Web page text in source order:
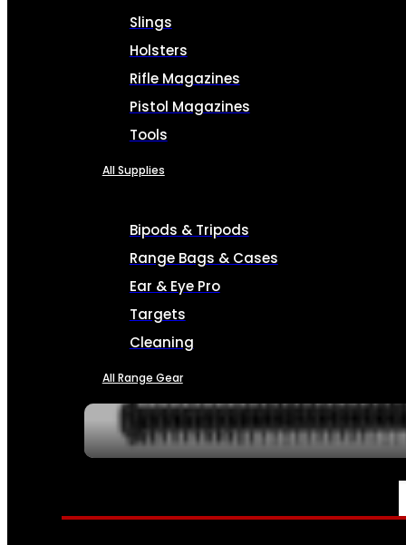
Slings
Holsters
Rifle Magazines
Pistol Magazines
Tools
All Supplies
Bipods & Tripods
Range Bags & Cases
Ear & Eye Pro
Targets
Cleaning
All Range Gear
SERVICES